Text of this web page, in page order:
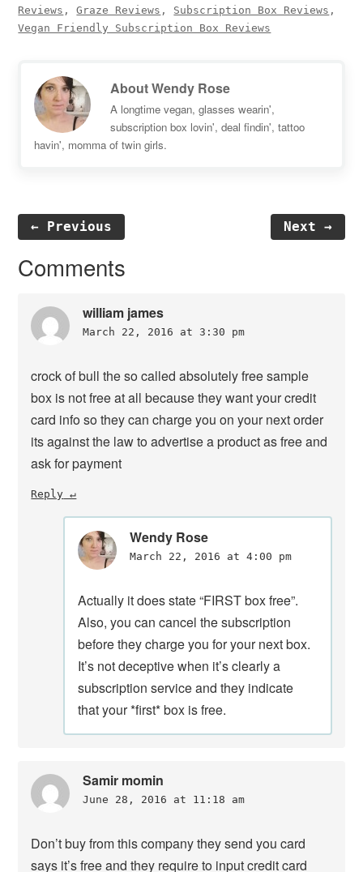
Reviews ,Graze Reviews , Subscription Box Reviews ,
Vegan Friendly Subscription Box Reviews
AboutWendy Rose
A longtime vegan, glasses wearin',
subscription box lovin', deal findin', tattoo
havin', momma of twin girls.
← Previous Next →
Reader
Comments
william james
March 22, 2016 at 3:30 pm
crock of bull the so called absolutely free sample
box is not free at all because they want your credit
card info so they can charge you on your next order
its against the law to advertise a product as free and
ask for payment
Reply
Wendy Rose
March 22, 2016 at 4:00 pm
Actually it does state “FIRST box free”.
Also, you can cancel the subscription
before they charge you for your next box.
It’s not deceptive when it’s clearly a
subscription service and they indicate
that your *first* box is free.
Samir momin
June 28, 2016 at 11:18 am
Don’t buy from this company they send you card
says it’s free and they require to input credit card